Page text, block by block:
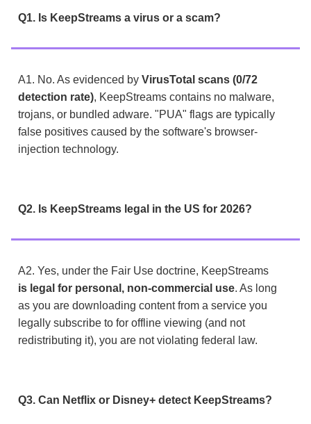
Q1. Is KeepStreams a virus or a scam?
A1. No. As evidenced by VirusTotal scans (0/72
detection rate), KeepStreams contains no malware,
trojans, or bundled adware. "PUA" flags are typically
false positives caused by the software's browser-
injection technology.
Q2. Is KeepStreams legal in the US for 2026?
A2. Yes, under the Fair Use doctrine, KeepStreams
is legal for personal, non-commercial use. As long
as you are downloading content from a service you
legally subscribe to for offline viewing (and not
redistributing it), you are not violating federal law.
Q3. Can Netflix or Disney+ detect KeepStreams?